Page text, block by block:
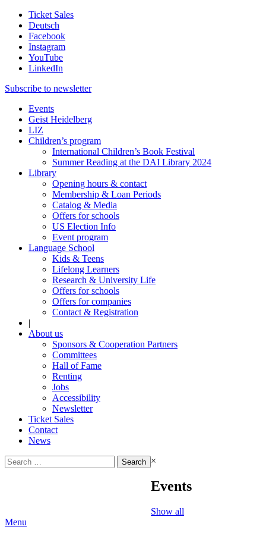
Ticket Sales
Deutsch
Facebook
Instagram
YouTube
LinkedIn
Subscribe to newsletter
Events
Geist Heidelberg
LIZ
Children’s program
International Children’s Book Festival
Summer Reading at the DAI Library 2024
Library
Opening hours & contact
Membership & Loan Periods
Catalog & Media
Offers for schools
US Election Info
Event program
Language School
Kids & Teens
Lifelong Learners
Research & University Life
Offers for schools
Offers for companies
Contact & Registration
|
About us
Sponsors & Cooperation Partners
Committees
Hall of Fame
Renting
Jobs
Accessibility
Newsletter
Ticket Sales
Contact
News
Search
for:
×
Events
Show all
Menu